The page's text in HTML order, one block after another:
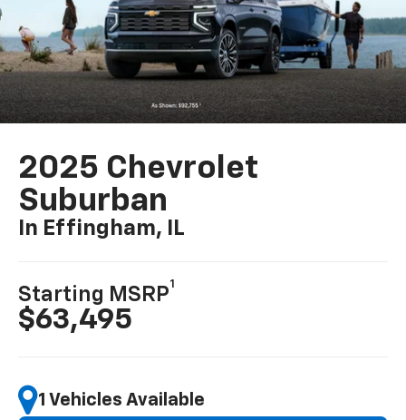
2025 Chevrolet
Suburban
In Effingham, IL
Starting MSRP
1
$63,495
1 Vehicles Available